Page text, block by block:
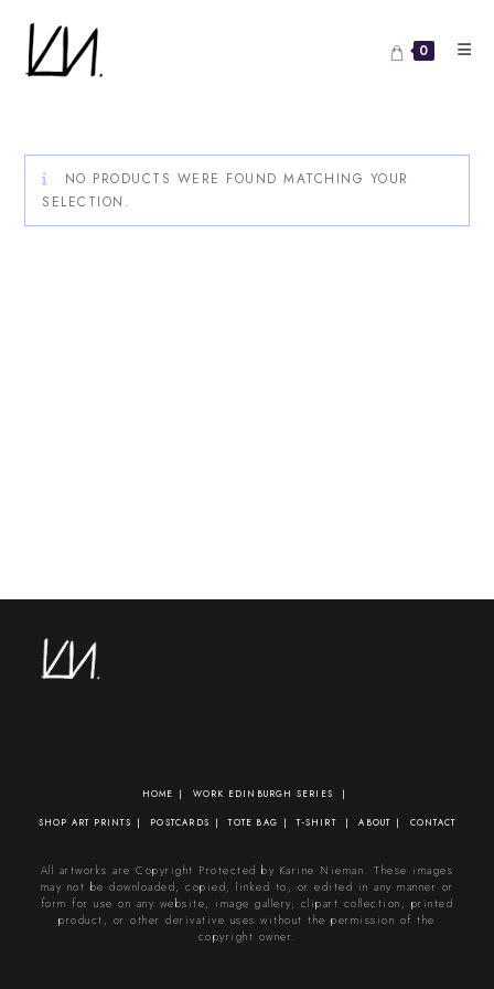
content
0
NO PRODUCTS WERE FOUND MATCHING YOUR
SELECTION.
HOME WORK EDINBURGH SERIES
SHOP ART PRINTS POSTCARDS TOTE BAG T-SHIRT ABOUT CONTACT
All artworks are Copyright Protected by Karine Nieman. These images
may not be downloaded, copied, linked to, or edited in any manner or
form for use on any website, image gallery, clipart collection, printed
product, or other derivative uses without the permission of the
copyright owner.